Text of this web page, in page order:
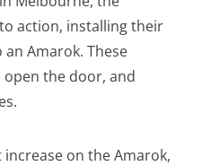
action, installing their
Amarok. These
the door, and
on the Amarok,